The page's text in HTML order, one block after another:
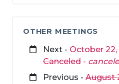
OTHER MEETINGS
Next - October
Canceled -
Previous - August